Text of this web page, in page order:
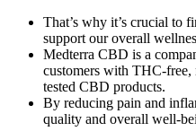
That’s why it’s crucial to
support our overall
Medterra CBD is a
customers with THC-
tested CBD products.
By reducing pain and
quality and overall well-